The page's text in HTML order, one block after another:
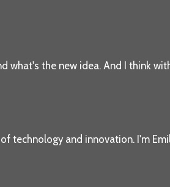
the new idea. And I think
technology and innovation. I'm